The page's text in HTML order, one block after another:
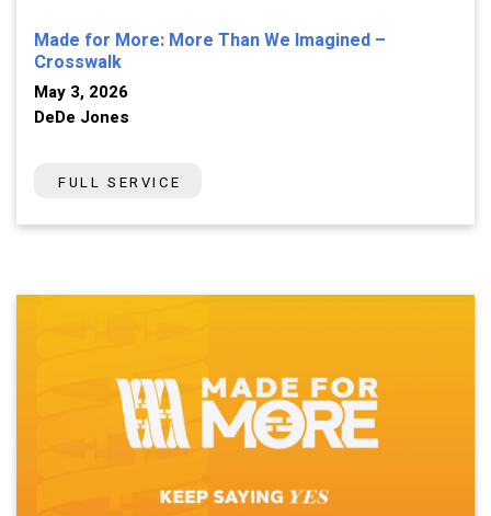
Made for More: More Than We Imagined –
Crosswalk
May 3, 2026
DeDe Jones
FULL SERVICE